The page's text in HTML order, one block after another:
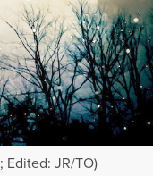
; Edited: JR/TO)